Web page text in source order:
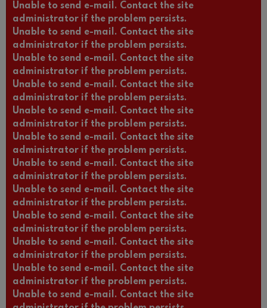
Unable to send e-mail. Contact the site
administrator if the problem persists.
Unable to send e-mail. Contact the site
administrator if the problem persists.
Unable to send e-mail. Contact the site
administrator if the problem persists.
Unable to send e-mail. Contact the site
administrator if the problem persists.
Unable to send e-mail. Contact the site
administrator if the problem persists.
Unable to send e-mail. Contact the site
administrator if the problem persists.
Unable to send e-mail. Contact the site
administrator if the problem persists.
Unable to send e-mail. Contact the site
administrator if the problem persists.
Unable to send e-mail. Contact the site
administrator if the problem persists.
Unable to send e-mail. Contact the site
administrator if the problem persists.
Unable to send e-mail. Contact the site
administrator if the problem persists.
Unable to send e-mail. Contact the site